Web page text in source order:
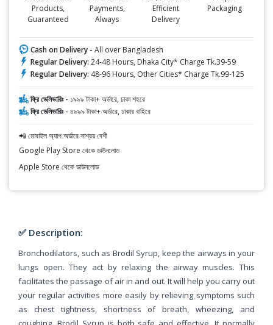
Products,
Guaranteed
Payments,
Always
Efficient
Delivery
Packaging
Cash on Delivery - All over Bangladesh
Regular Delivery: 24-48 Hours, Dhaka City* Charge Tk.39-59
Regular Delivery: 48-96 Hours, Other Cities* Charge Tk.99-125
ফ্রি ডেলিভারিঃ - ১৯৯৯ টাকা+ অর্ডারে, ঢাকা শহরে
ফ্রি ডেলিভারিঃ - ৪৯৯৯ টাকা+ অর্ডারে, ঢাকার বাহিরে
📲 মোবাইল অ্যাপ অর্ডারে সাশ্রয় বেশী
Google Play Store থেকে ডাউনলোড
Apple Store থেকে ডাউনলোড
✅ Description:
Bronchodilators, such as Brodil Syrup, keep the airways in your
lungs open. They act by relaxing the airway muscles. This
facilitates the passage of air in and out. It will help you carry out
your regular activities more easily by relieving symptoms such
as chest tightness, shortness of breath, wheezing, and